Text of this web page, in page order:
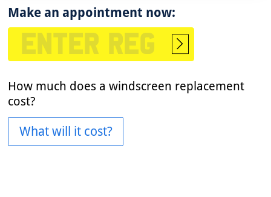
Make an appointment now:
Start
How much does a windscreen replacement
cost?
What will it cost?